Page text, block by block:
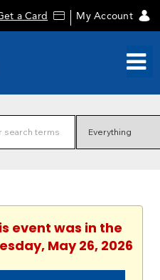
a Card My Account
event was in the
May 26, 2026